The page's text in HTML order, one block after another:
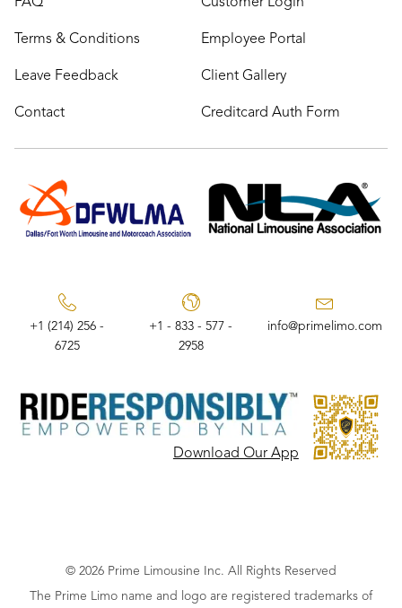
Terms & Conditions
Leave Feedback
Contact
Employee Portal
Client Gallery
Creditcard Auth Form
+1 (214) 256 -
6725
+1 - 833 - 577 -
2958
info@primelimo.com
Download Our App
© 2026 Prime Limousine Inc. All Rights Reserved
The Prime Limo name and logo are registered trademarks of